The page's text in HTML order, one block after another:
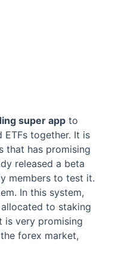
super app to
together. It is
that has promising
released a beta
members to test it.
In this system,
to staking
is very promising
forex market,